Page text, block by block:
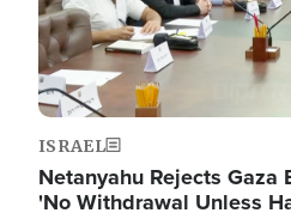
ISRAEL
Netanyahu Rejects Gaza
'No Withdrawal Unless